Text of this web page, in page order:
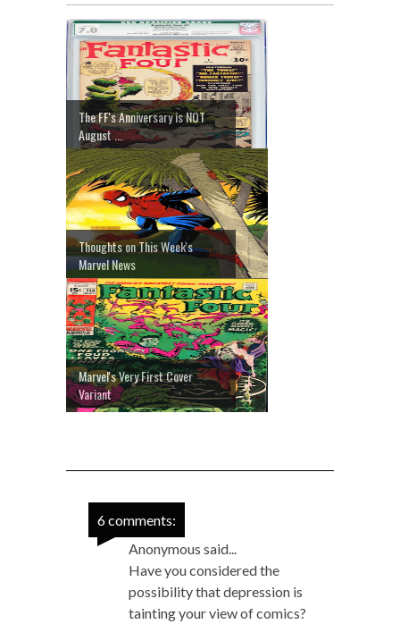
The FF's Anniversary is NOT
August ...
Thoughts on This Week's
Marvel News
Marvel's Very First Cover
Variant
6 comments:
Anonymous said...
Have you considered the
possibility that depression is
tainting your view of comics?